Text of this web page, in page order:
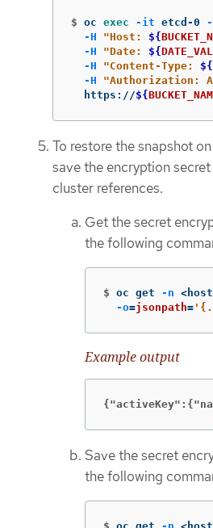
$ oc exec -it etcd-0
-H
"Host: ${
-H
"Date: ${
-H
"Content-Type: ${
-H
"Authorization:
  https://
${
To restore the snapshot
save the encryption
cluster references.
Get the secret
the following
$ oc get -n
-o=jsonpath=
Example output
Save the secret
the following